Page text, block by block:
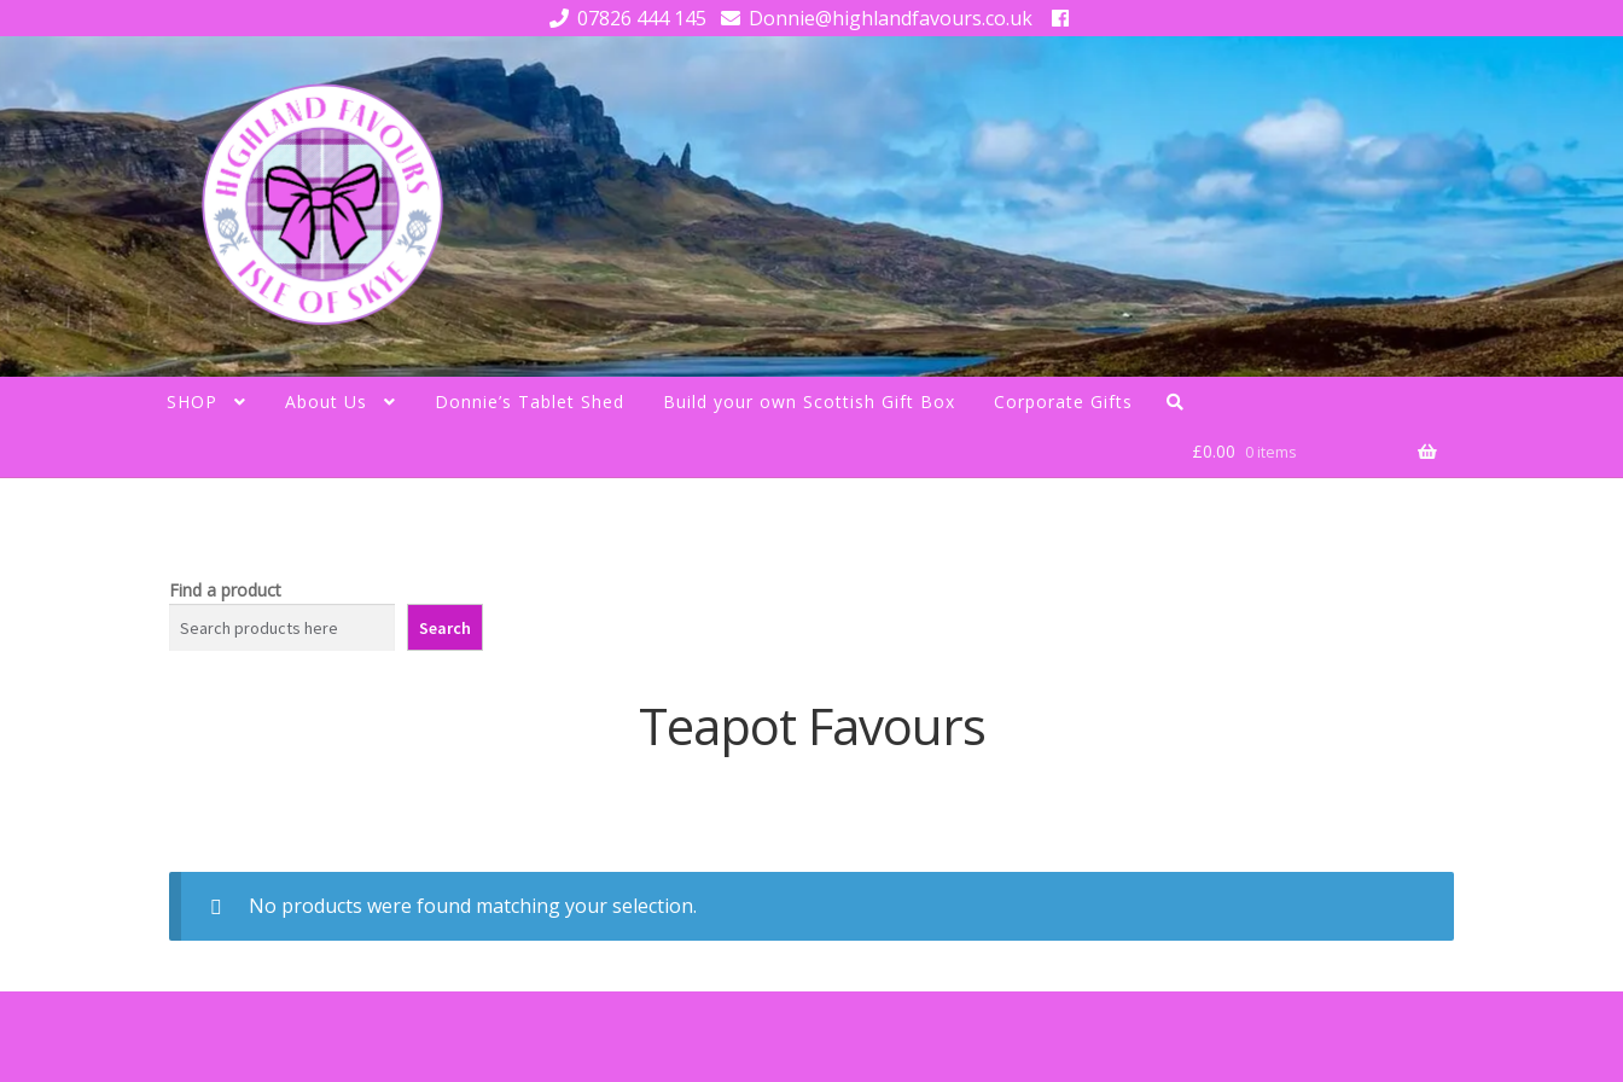
07826 444 145
Donnie@highlandfavours.co.uk
navigation
content
SHOP About Us Donnie’s Tablet Shed Build your own Scottish Gift Box Corporate Gifts
£0.00 0 items
Find a product
Search
Teapot Favours
No products were found matching your selection.